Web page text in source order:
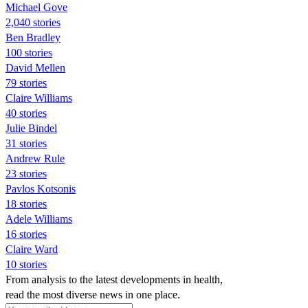
Michael Gove
2,040 stories
Ben Bradley
100 stories
David Mellen
79 stories
Claire Williams
40 stories
Julie Bindel
31 stories
Andrew Rule
23 stories
Pavlos Kotsonis
18 stories
Adele Williams
16 stories
Claire Ward
10 stories
From analysis to the latest developments in health,
read the most diverse news in one place.